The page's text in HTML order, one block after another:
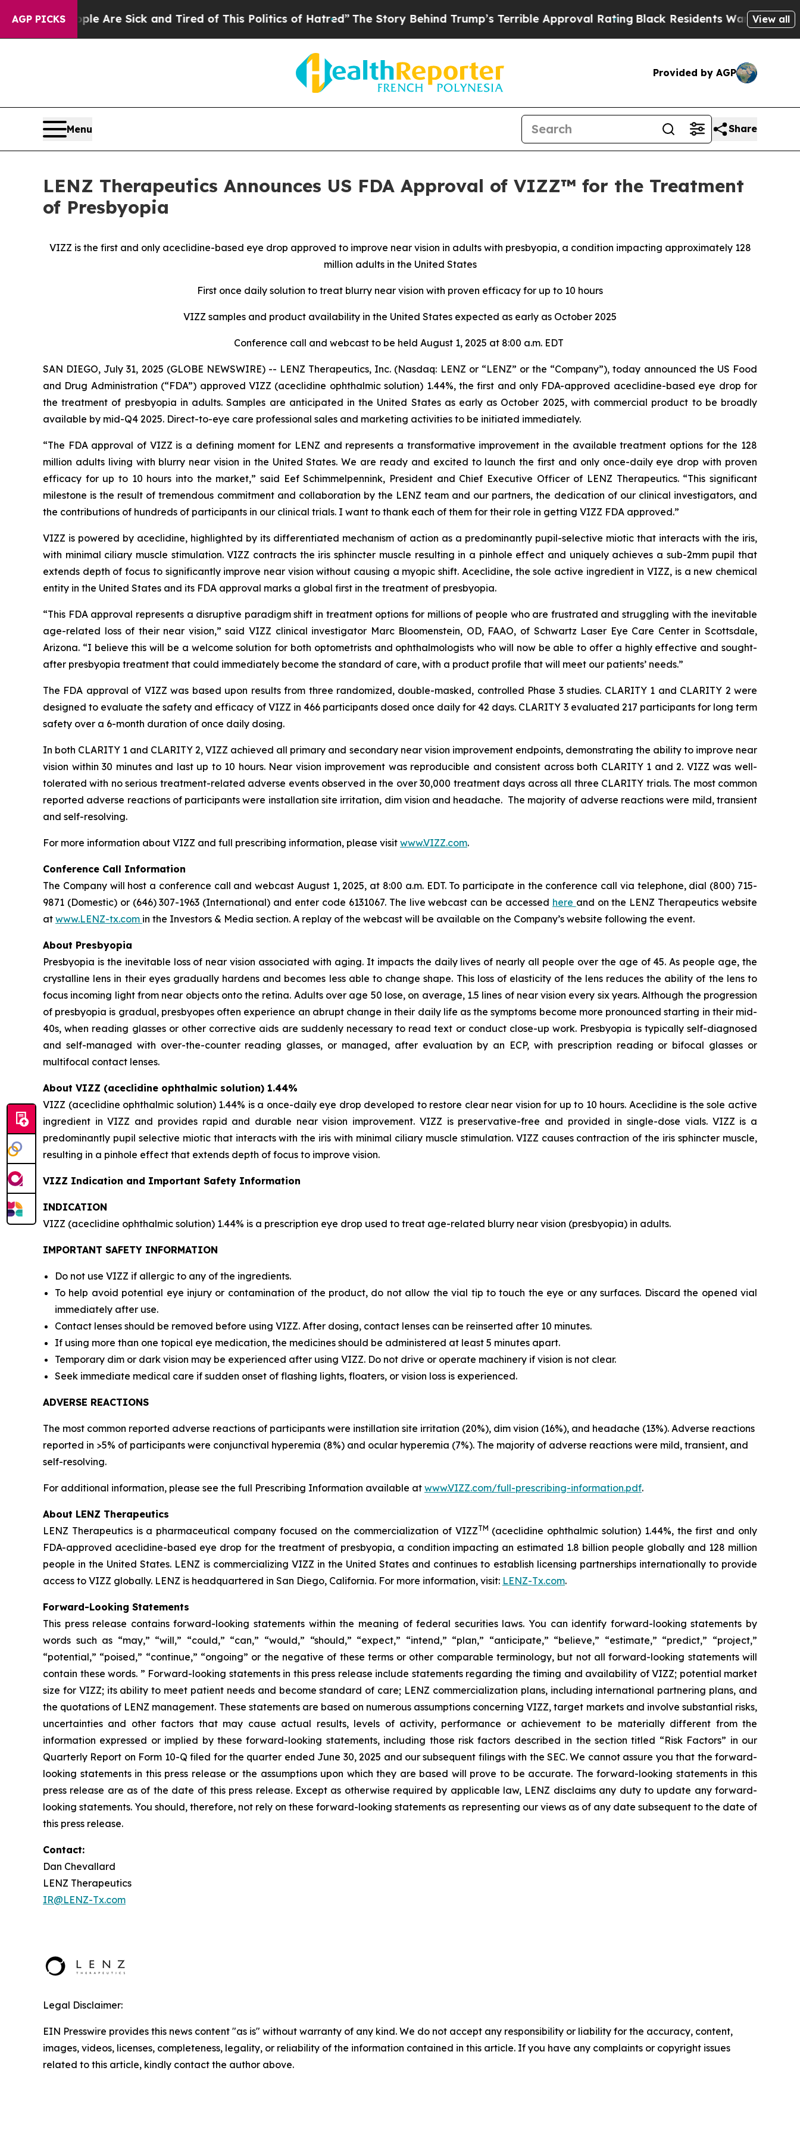
AGP PICKSAre Sick and Tired of This Politics of Hatred”The Story Behind Trump’s Terrible Approval RatingBlack Residents Warned of AbusiveView all
Provided by AGP
Menu Share
LENZ Therapeutics Announces US FDA Approval of VIZZ™ for the Treatment
of Presbyopia
VIZZ isthe first and only aceclidine-based eye drop approved to improve near vision in adults with presbyopia, a condition impacting approximately 128
million adults in the United States
First once daily solution to treat blurry near vision with proven efficacy for up to 10 hours
VIZZ samples and product availability in the United States expected as early as October 2025
Conference call and webcast to be held August 1, 2025 at 8:00 a.m. EDT
SAN DIEGO, July 31, 2025 (GLOBE NEWSWIRE) -- LENZ Therapeutics, Inc. (Nasdaq: LENZ or “LENZ” or the “Company”), today announced the US Food
and Drug Administration (“FDA”) approved VIZZ (aceclidine ophthalmic solution) 1.44%, the first and only FDA-approved aceclidine-based eye drop for
the treatment of presbyopia in adults. Samples are anticipated in the United States as early as October 2025, with commercial product to be broadly
available by mid-Q4 2025. Direct-to-eye care professional sales and marketing activities to be initiated immediately.
“The FDA approval of VIZZ is a defining moment for LENZ and represents a transformative improvement in the available treatment options for the 128
million adults living with blurry near vision in the United States. We are ready and excited to launch the first and only once-daily eye drop with proven
efficacy for up to 10 hours into the market,” said Eef Schimmelpennink, President and Chief Executive Officer of LENZ Therapeutics. “This significant
milestone is the result of tremendous commitment and collaboration by the LENZ team and our partners, the dedication of our clinical investigators, and
the contributions of hundreds of participants in our clinical trials. I want to thank each of them for their role in getting VIZZ FDA approved.”
VIZZ is powered by aceclidine, highlighted by its differentiated mechanism of action as a predominantly pupil-selective miotic that interacts with the iris,
with minimal ciliary muscle stimulation. VIZZ contracts the iris sphincter muscle resulting in a pinhole effect and uniquely achieves a sub-2mm pupil that
extends depth of focus to significantly improve near vision without causing a myopic shift. Aceclidine, the sole active ingredient in VIZZ, is a new chemical
entity in the United States and its FDA approval marks a global first in the treatment of presbyopia.
“This FDA approval represents a disruptive paradigm shift in treatment options for millions of people who are frustrated and struggling with the inevitable
age-related loss of their near vision,” said VIZZ clinical investigator Marc Bloomenstein, OD, FAAO, of Schwartz Laser Eye Care Center in Scottsdale,
Arizona. “I believe this will be a welcome solution for both optometrists and ophthalmologists who will now be able to offer a highly effective and sought-
after presbyopia treatment that could immediately become the standard of care, with a product profile that will meet our patients’ needs.”
The FDA approval of VIZZ was based upon results from three randomized, double-masked, controlled Phase 3 studies. CLARITY 1 and CLARITY 2 were
designed to evaluate the safety and efficacy of VIZZ in 466 participants dosed once daily for 42 days. CLARITY 3 evaluated 217 participants for long term
safety over a 6-month duration of once daily dosing.
In both CLARITY 1 and CLARITY 2, VIZZ achieved all primary and secondary near vision improvement endpoints, demonstrating the ability to improve near
vision within 30 minutes and last up to 10 hours. Near vision improvement was reproducible and consistent across both CLARITY 1 and 2. VIZZ was well-
tolerated with no serious treatment-related adverse events observed in the over 30,000 treatment days across all three CLARITY trials. The most common
reported adverse reactions of participants were installation site irritation, dim vision and headache. The majority of adverse reactions were mild, transient
and self-resolving.
For more information about VIZZ and full prescribing information, please visit www.VIZZ.com.
Conference Call Information
The Company will host a conference call and webcast August 1, 2025, at 8:00 a.m. EDT. To participate in the conference call via telephone, dial (800) 715-
9871 (Domestic) or (646) 307-1963 (International) and enter code 6131067. The live webcast can be accessed here and on the LENZ Therapeutics website
at www.LENZ-tx.com in the Investors & Media section. A replay of the webcast will be available on the Company’s website following the event.
About Presbyopia
Presbyopia is the inevitable loss of near vision associated with aging. It impacts the daily lives of nearly all people over the age of 45. As people age, the
crystalline lens in their eyes gradually hardens and becomes less able to change shape. This loss of elasticity of the lens reduces the ability of the lens to
focus incoming light from near objects onto the retina. Adults over age 50 lose, on average, 1.5 lines of near vision every six years. Although the progression
of presbyopia is gradual, presbyopes often experience an abrupt change in their daily life as the symptoms become more pronounced starting in their mid-
40s, when reading glasses or other corrective aids are suddenly necessary to read text or conduct close-up work. Presbyopia is typically self-diagnosed
and self-managed with over-the-counter reading glasses, or managed, after evaluation by an ECP, with prescription reading or bifocal glasses or
multifocal contact lenses.
About VIZZ (aceclidine ophthalmic solution) 1.44%
VIZZ (aceclidine ophthalmic solution) 1.44% is a once-daily eye drop developed to restore clear near vision for up to 10 hours. Aceclidine is the sole active
ingredient in VIZZ and provides rapid and durable near vision improvement. VIZZ is preservative-free and provided in single-dose vials. VIZZ is a
predominantly pupil selective miotic that interacts with the iris with minimal ciliary muscle stimulation. VIZZ causes contraction of the iris sphincter muscle,
resulting in a pinhole effect that extends depth of focus to improve vision.
VIZZ Indication and Important Safety Information
INDICATION
VIZZ (aceclidine ophthalmic solution) 1.44% is a prescription eye drop used to treat age-related blurry near vision (presbyopia) in adults.
IMPORTANT SAFETY INFORMATION
Do not use VIZZ if allergic to any of the ingredients.
To help avoid potential eye injury or contamination of the product, do not allow the vial tip to touch the eye or any surfaces. Discard the opened vial
immediately after use.
Contact lenses should be removed before using VIZZ. After dosing, contact lenses can be reinserted after 10 minutes.
If using more than one topical eye medication, the medicines should be administered at least 5 minutes apart.
Temporary dim or dark vision may be experienced after using VIZZ. Do not drive or operate machinery if vision is not clear.
Seek immediate medical care if sudden onset of flashing lights, floaters, or vision loss is experienced.
ADVERSE REACTIONS
The most common reported adverse reactions of participants were instillation site irritation (20%), dim vision (16%), and headache (13%). Adverse reactions
reported in >5% of participants were conjunctival hyperemia (8%) and ocular hyperemia (7%). The majority of adverse reactions were mild, transient, and
self-resolving.
For additional information, please see the full Prescribing Information available at www.VIZZ.com/full-prescribing-information.pdf.
About LENZ Therapeutics
LENZ Therapeutics is a pharmaceutical company focused on the commercialization of VIZZTM (aceclidine ophthalmic solution) 1.44%, the first and only
FDA-approved aceclidine-based eye drop for the treatment of presbyopia, a condition impacting an estimated 1.8 billion people globally and 128 million
people in the United States. LENZ is commercializing VIZZ in the United States and continues to establish licensing partnerships internationally to provide
access to VIZZ globally. LENZ is headquartered in San Diego, California. For more information, visit: LENZ-Tx.com.
Forward-Looking Statements
This press release contains forward-looking statements within the meaning of federal securities laws. You can identify forward-looking statements by
words such as “may,” “will,” “could,” “can,” “would,” “should,” “expect,” “intend,” “plan,” “anticipate,” “believe,” “estimate,” “predict,” “project,”
“potential,” “poised,” “continue,” “ongoing” or the negative of these terms or other comparable terminology, but not all forward-looking statements will
contain these words. ” Forward-looking statements in this press release include statements regarding the timing and availability of VIZZ; potential market
size for VIZZ; its ability to meet patient needs and become standard of care; LENZ commercialization plans, including international partnering plans, and
the quotations of LENZ management. These statements are based on numerous assumptions concerning VIZZ, target markets and involve substantial risks,
uncertainties and other factors that may cause actual results, levels of activity, performance or achievement to be materially different from the
information expressed or implied by these forward-looking statements, including those risk factors described in the section titled “Risk Factors” in our
Quarterly Report on Form 10-Q filed for the quarter ended June 30, 2025 and our subsequent filings with the SEC. We cannot assure you that the forward-
looking statements in this press release or the assumptions upon which they are based will prove to be accurate. The forward-looking statements in this
press release are as of the date of this press release. Except as otherwise required by applicable law, LENZ disclaims any duty to update any forward-
looking statements. You should, therefore, not rely on these forward-looking statements as representing our views as of any date subsequent to the date of
this press release.
Contact:
Dan Chevallard
LENZ Therapeutics
IR@LENZ-Tx.com
Legal Disclaimer:
EIN Presswire provides this news content "as is" without warranty of any kind. We do not accept any responsibility or liability for the accuracy, content,
images, videos, licenses, completeness, legality, or reliability of the information contained in this article. If you have any complaints or copyright issues
related to this article, kindly contact the author above.